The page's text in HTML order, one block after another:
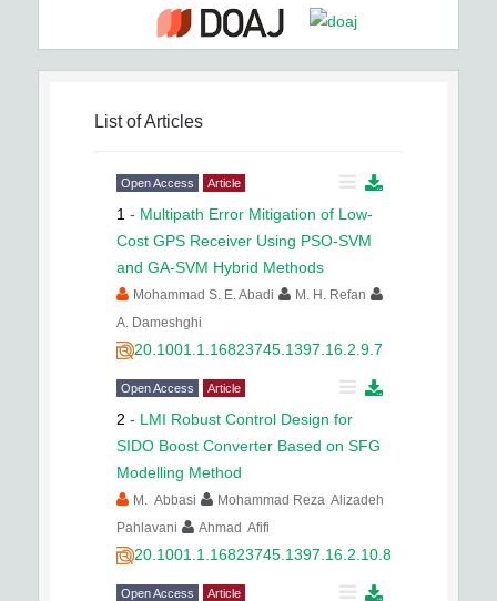
List of Articles
Open Access Article
1 - Multipath Error Mitigation of Low-
Cost GPS Receiver Using PSO-SVM
and GA-SVM Hybrid Methods
Mohammad S. E. Abadi
M. H. Refan
A. Dameshghi
20.1001.1.16823745.1397.16.2.9.7
Open Access Article
2 - LMI Robust Control Design for
SIDO Boost Converter Based on SFG
Modelling Method
M. Abbasi
Mohammad Reza Alizadeh
Pahlavani
Ahmad Afifi
20.1001.1.16823745.1397.16.2.10.8
Open Access Article